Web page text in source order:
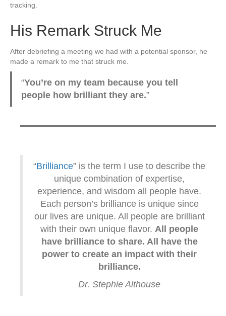
tracking.
His Remark Struck Me
After debriefing a meeting we had with a potential sponsor, he
made a remark to me that struck me.
“You’re on my team because you tell
people how brilliant they are.”
“Brilliance” is the term I use to describe the
unique combination of expertise,
experience, and wisdom all people have.
Each person’s brilliance is unique since
our lives are unique. All people are brilliant
with their own unique flavor. All people
have brilliance to share. All have the
power to create an impact with their
brilliance.
Dr. Stephie Althouse